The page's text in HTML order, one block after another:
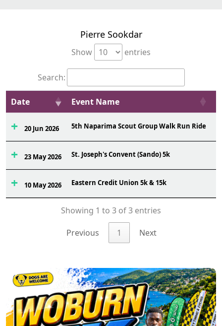
Pierre Sookdar
Show entries
Search:
Date Event Name
20 Jun 2026 5th Naparima Scout Group Walk Run Ride
23 May 2026 St. Joseph's Convent (Sando) 5k
10 May 2026 Eastern Credit Union 5k & 15k
Showing 1 to 3 of 3 entries
Previous 1 Next